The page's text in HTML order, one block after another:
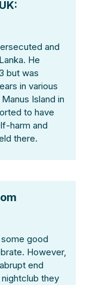
and
He
but was
in various
Island in
to have
harm and
there.
some good
However,
end
they